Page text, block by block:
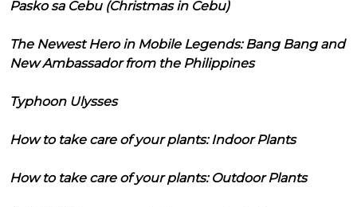
Pasko sa Cebu (Christmas in Cebu)
The Newest Hero in Mobile Legends: Bang Bang and
New Ambassador from the Philippines
Typhoon Ulysses
How to take care of your plants: Indoor Plants
How to take care of your plants: Outdoor Plants